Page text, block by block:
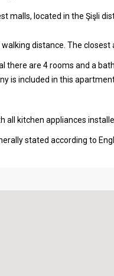
malls, located in the Şişli
distance. The closest
there are 4 rooms and a
is included in this
kitchen appliances
stated according to